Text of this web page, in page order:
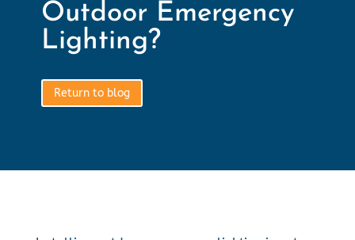
Outdoor Emergency
Lighting?
Return to blog